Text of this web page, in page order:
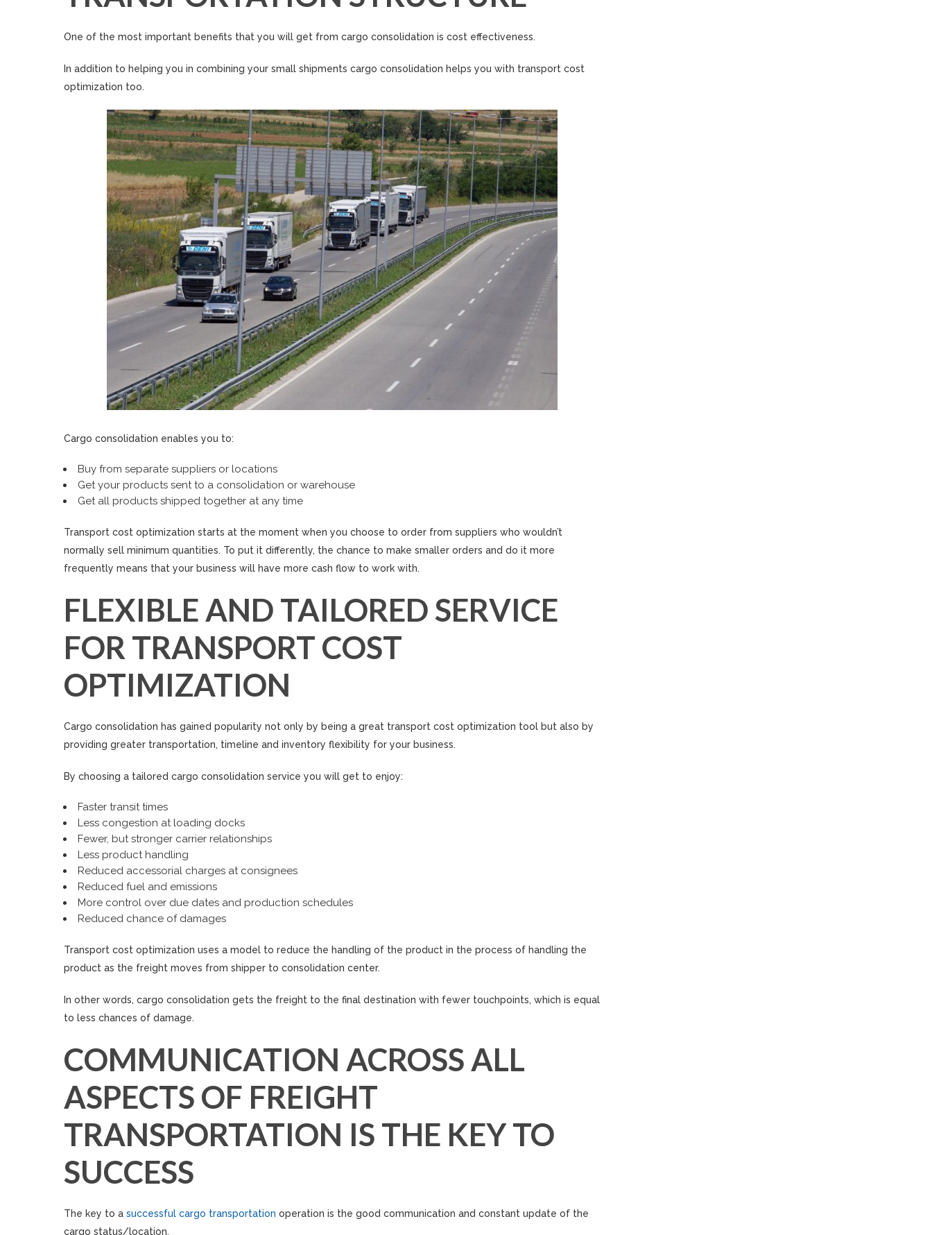
One of the most important benefits that you will get from cargo consolidation is cost effectiveness.
In addition to helping you in combining your small shipments cargo consolidation helps you with transport cost
optimization too.
Cargo consolidation enables you to:
Buy from separate suppliers or locations
Get your products sent to a consolidation or warehouse
Get all products shipped together at any time
Transport cost optimization starts at the moment when you choose to order from suppliers who wouldn’t
normally sell minimum quantities. To put it differently, the chance to make smaller orders and do it more
frequently means that your business will have more cash flow to work with.
FLEXIBLE AND TAILORED SERVICE
FOR TRANSPORT COST
OPTIMIZATION
Cargo consolidation has gained popularity not only by being a great transport cost optimization tool but also by
providing greater transportation, timeline and inventory flexibility for your business.
By choosing a tailored cargo consolidation service you will get to enjoy:
Faster transit times
Less congestion at loading docks
Fewer, but stronger carrier relationships
Less product handling
Reduced accessorial charges at consignees
Reduced fuel and emissions
More control over due dates and production schedules
Reduced chance of damages
Transport cost optimization uses a model to reduce the handling of the product in the process of handling the
product as the freight moves from shipper to consolidation center.
In other words, cargo consolidation gets the freight to the final destination with fewer touchpoints, which is equal
to less chances of damage.
COMMUNICATION ACROSS ALL
ASPECTS OF FREIGHT
TRANSPORTATION IS THE KEY TO
SUCCESS
The key to a successful cargo transportation operation is the good communication and constant update of the
cargo status/location.